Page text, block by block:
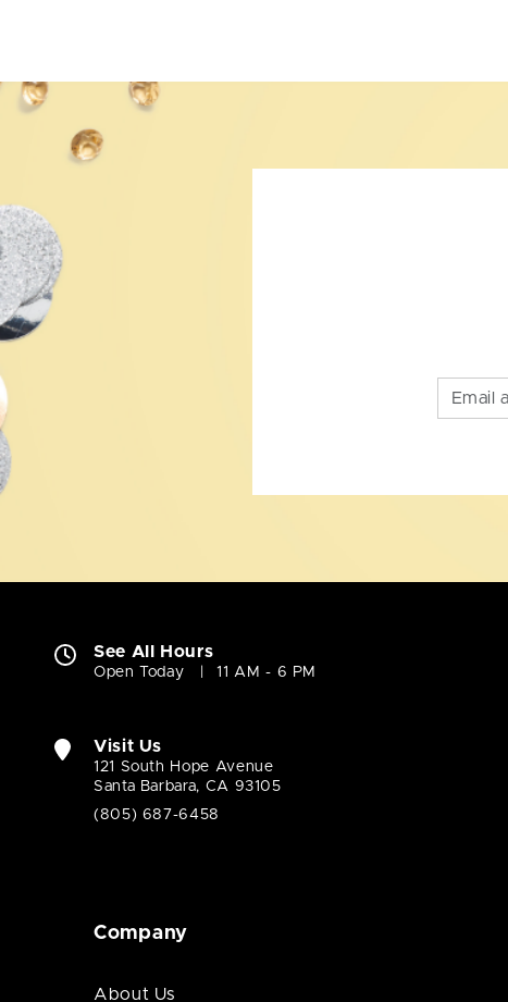
See All Hours
Open Today 11 AM - 6 PM
Visit Us
121 South Hope Avenue
Santa Barbara, CA 93105
(805) 687-6458
Company
About Us